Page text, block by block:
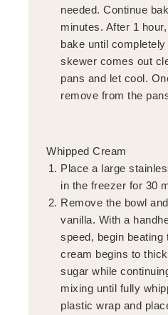
needed. Continue
minutes. After 1
bake until
skewer comes out
pans and let cool.
remove from the
Whipped Cream
Place a large
in the freezer for 30
Remove the bowl
vanilla. With a
speed, begin
cream begins to
sugar while
mixing until fully
plastic wrap and